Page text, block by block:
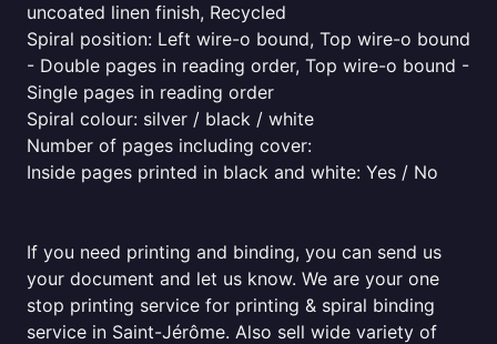
uncoated linen finish, Recycled
Spiral position: Left wire-o bound, Top wire-o bound
- Double pages in reading order, Top wire-o bound -
Single pages in reading order
Spiral colour: silver / black / white
Number of pages including cover:
Inside pages printed in black and white: Yes / No
If you need printing and binding, you can send us
your document and let us know. We are your one
stop printing service for printing & spiral binding
service in Saint-Jérôme. Also sell wide variety of